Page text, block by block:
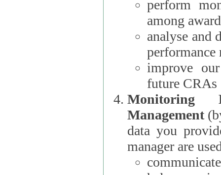
perform
among
analyse and
performance
improve
future CRAs
Monitoring
Management
data you
manager are